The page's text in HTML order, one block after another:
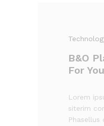
B&O
For You
Lorem
siterim